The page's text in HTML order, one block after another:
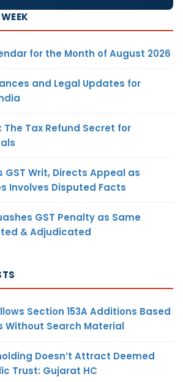
for the Month of August 2026
and Legal Updates for
The Tax Refund Secret for
GST Writ, Directs Appeal as
Involves Disputed Facts
GST Penalty as Same
& Adjudicated
Section 153A Additions Based
Without Search Material
Doesn’t Attract Deemed
Trust: Gujarat HC